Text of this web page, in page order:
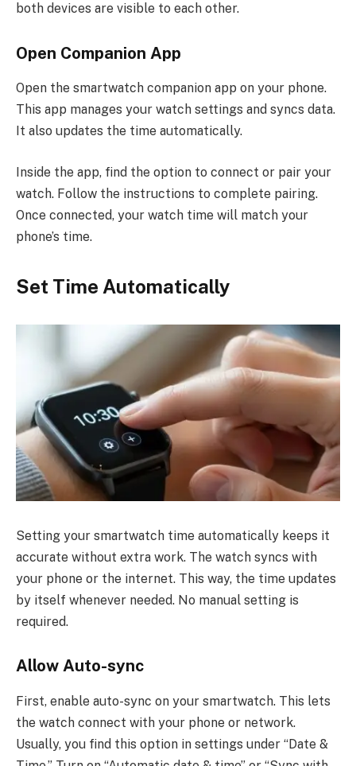
both devices are visible to each other.
Open Companion App
Open the smartwatch companion app on your phone.
This app manages your watch settings and syncs data.
It also updates the time automatically.
Inside the app, find the option to connect or pair your
watch. Follow the instructions to complete pairing.
Once connected, your watch time will match your
phone’s time.
Set Time Automatically
Setting your smartwatch time automatically keeps it
accurate without extra work. The watch syncs with
your phone or the internet. This way, the time updates
by itself whenever needed. No manual setting is
required.
Allow Auto-sync
First, enable auto-sync on your smartwatch. This lets
the watch connect with your phone or network.
Usually, you find this option in settings under “Date &